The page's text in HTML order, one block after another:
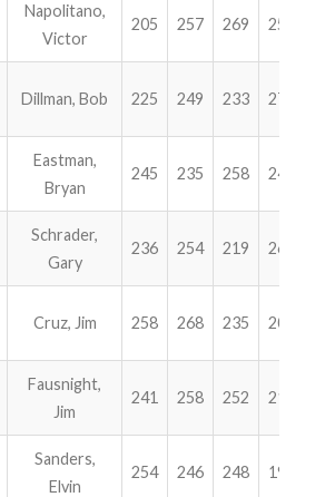
Napolitano,
Victor
205 257 269 257
Dillman, Bob 225 249 233 273
Eastman,
Bryan
245 235 258 242
Schrader,
Gary
236 254 219 266
Cruz, Jim 258 268 235 202
Fausnight,
Jim
241 258 252 212
Sanders,
Elvin
254 246 248 194